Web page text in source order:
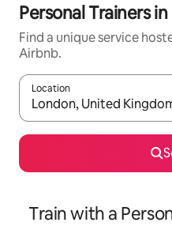
Personal Trainers
Find a unique service
Airbnb.
Location
When results are
Train with a